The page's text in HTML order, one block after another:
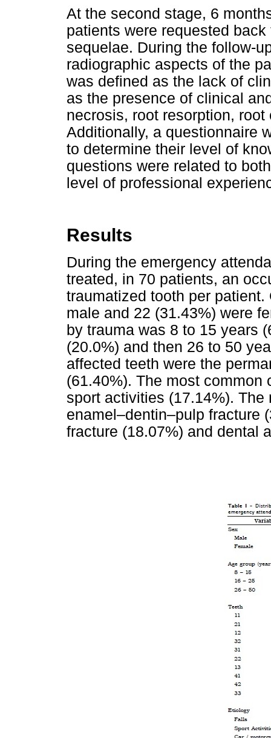
At the second stage, 6
patients were requested
sequelae. During the follow-
radiographic aspects of the
was defined as the lack of
as the presence of clinical
necrosis, root resorption,
Additionally, a questionnaire
to determine their level of
questions were related to
level of professional
Results
During the emergency
treated, in 70 patients, an
traumatized tooth per
male and 22 (31.43%) were
by trauma was 8 to 15 years
(20.0%) and then 26 to 50
affected teeth were the
(61.40%). The most
sport activities (17.14%).
enamel–dentin–pulp fracture
fracture (18.07%) and dental